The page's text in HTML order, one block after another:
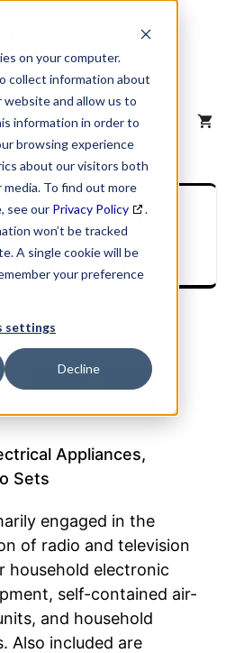
on your computer.
collect information about
and allow us to
information in order to
browsing experience
about our visitors both
To find out more
see our Privacy Policy
.
won’t be tracked
A single cookie will be
your preference
settings
Decline
Appliances,
Sets
engaged in the
of radio and television
household electronic
self-contained air-
and household
Also included are